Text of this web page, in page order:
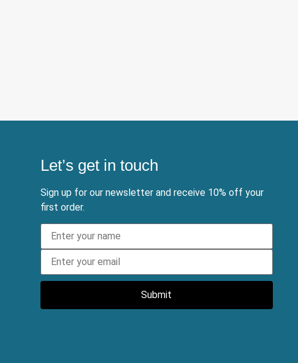
Let’s get in touch
Sign up for our newsletter and receive 10% off your
first order.
Submit